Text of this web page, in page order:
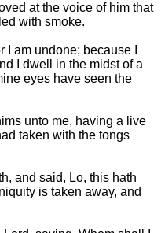
at the voice of him that
with smoke.
I am undone; because I
I dwell in the midst of a
eyes have seen the
unto me, having a live
taken with the tongs
and said, Lo, this hath
is taken away, and